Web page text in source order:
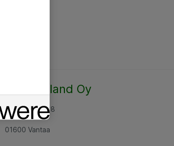
Atea Finland Oy
Rajatorpantie 8
01600 Vantaa